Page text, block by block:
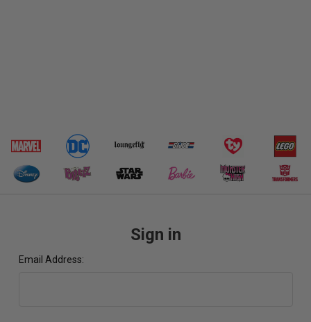
Sign in
Email Address: